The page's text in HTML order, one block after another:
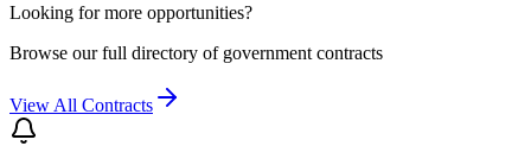
Looking for more opportunities?
Browse our full directory of government contracts
View All Contracts